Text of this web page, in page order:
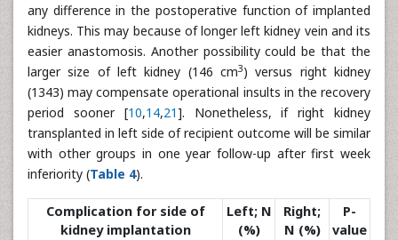
any difference in the postoperative function of implanted
kidneys. This may because of longer left kidney vein and its
easier anastomosis. Another possibility could be that the
larger size of left kidney (146 cm3) versus right kidney
(1343) may compensate operational insults in the recovery
period sooner [10,14,21]. Nonetheless, if right kidney
transplanted in left side of recipient outcome will be similar
with other groups in one year follow-up after first week
inferiority (Table 4).
Complication for side of
kidney implantation
Left; N
(%)
Right;
N (%)
P-
value